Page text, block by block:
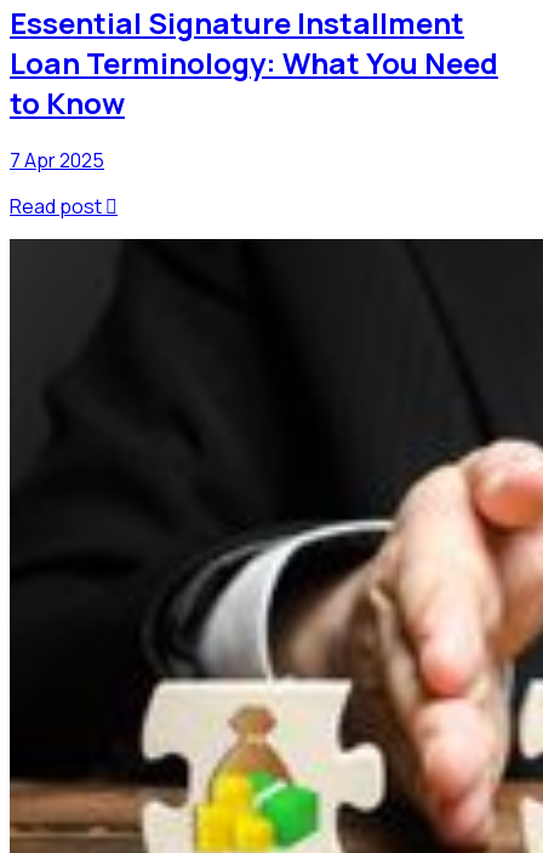
Essential Signature Installment
Loan Terminology: What You Need
to Know
7 Apr 2025
Read post